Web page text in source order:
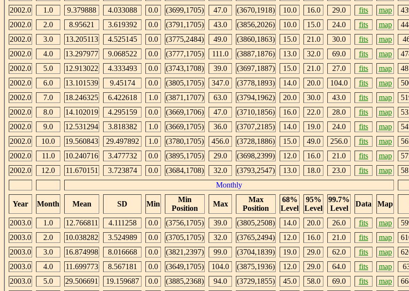
2002.0
1.0 9.379888 4.033088 0.0 (3699,1705) 47.0 (3670,1918) 10.0 16.0 29.0 fits map
2002.0
2.0 8.95621 3.619392 0.0 (3791,1705) 43.0 (3856,2026) 10.0 15.0 24.0 fits map
2002.0
3.0 13.205113 4.525145 0.0 (3775,2484) 49.0 (3860,1863) 15.0 21.0 30.0 fits map
2002.0
4.0 13.297977 9.068522 0.0 (3777,1705) 111.0 (3887,1876) 13.0 32.0 69.0 fits map
2002.0
5.0 12.913022 4.333493 0.0 (3743,1708) 39.0 (3697,1887) 15.0 21.0 27.0 fits map
2002.0
6.0 13.101539 9.45174 0.0 (3805,1705) 347.0 (3778,1893) 14.0 20.0 104.0 fits map
2002.0
7.0 18.246325 6.422618 1.0 (3871,1707) 63.0 (3794,1962) 20.0 30.0 43.0 fits map
2002.0
8.0 14.102019 4.295159 0.0 (3669,1706) 47.0 (3710,1856) 16.0 22.0 28.0 fits map
2002.0
9.0 12.531294 3.818382 1.0 (3669,1705) 36.0 (3707,2185) 14.0 19.0 24.0 fits map
2002.0
10.0 19.560843 29.497892 1.0 (3780,1705) 456.0 (3728,1886) 15.0 49.0 256.0 fits map
2002.0
11.0 10.240716 3.477732 0.0 (3895,1705) 29.0 (3698,2399) 12.0 16.0 21.0 fits map
2002.0
12.0 11.670151 3.723874 0.0 (3684,1708) 32.0 (3793,2547) 13.0 18.0 23.0 fits map
Monthly
Year Month Mean SD Min
Min
Position
Max
Max
Position
68%
Level
95%
Level
99.7%
Level
Data Map
2003.0
1.0 12.766811 4.111258 0.0 (3756,1705) 39.0 (3805,2508) 14.0 20.0 26.0 fits map
2003.0
2.0 10.038282 3.524989 0.0 (3705,1705) 32.0 (3765,2494) 12.0 16.0 21.0 fits map
2003.0
3.0 16.874998 8.016668 0.0 (3821,2397) 99.0 (3704,1839) 19.0 29.0 62.0 fits map
2003.0
4.0 11.699773 8.567181 0.0 (3649,1705) 104.0 (3875,1936) 12.0 29.0 64.0 fits map
2003.0
5.0 29.506691 19.159687 0.0 (3885,2368) 94.0 (3729,1855) 45.0 58.0 69.0 fits map